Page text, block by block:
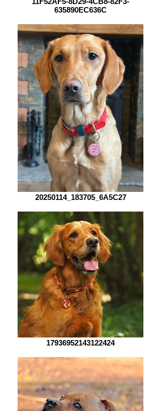
635890EC636C
20250114_183705_6A5C27
17936952143122424